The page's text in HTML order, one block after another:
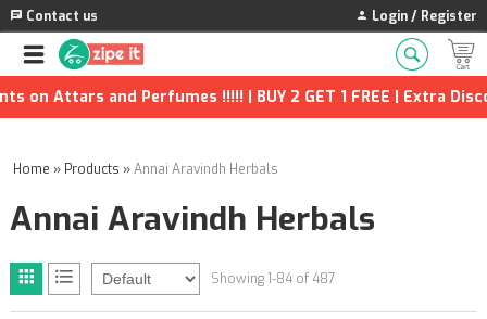
Contact us Login / Register
and Perfumes !!!!! | BUY 2 GET 1 FREE | Extra Discounts and
Home » Products »Annai Aravindh Herbals
Annai Aravindh Herbals
Showing 1-84 of 487